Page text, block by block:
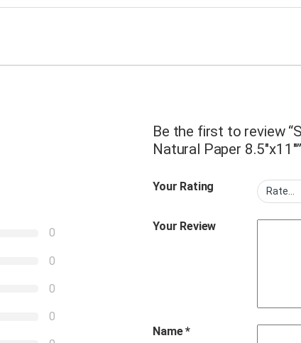
0
0
0
0
Be the first to review
Natural Paper
Your Rating
Your Review
Name*